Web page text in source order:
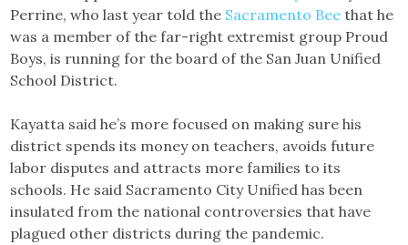
Perrine, who last year told the Sacramento Bee that he
was a member of the far-right extremist group Proud
Boys, is running for the board of the San Juan Unified
School District.
Kayatta said he’s more focused on making sure his
district spends its money on teachers, avoids future
labor disputes and attracts more families to its
schools. He said Sacramento City Unified has been
insulated from the national controversies that have
plagued other districts during the pandemic.